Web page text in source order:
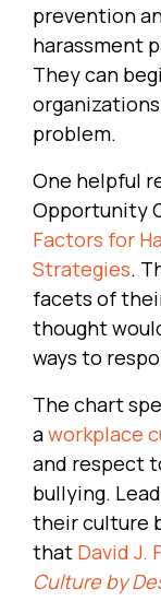
prevention
harassment
They can
problem.
One helpful
Opportunity
Factors for
Strategies.
facets of
thought
ways to
The chart
aworkplace
and respect
bullying.
their culture
that David J.
Culture by